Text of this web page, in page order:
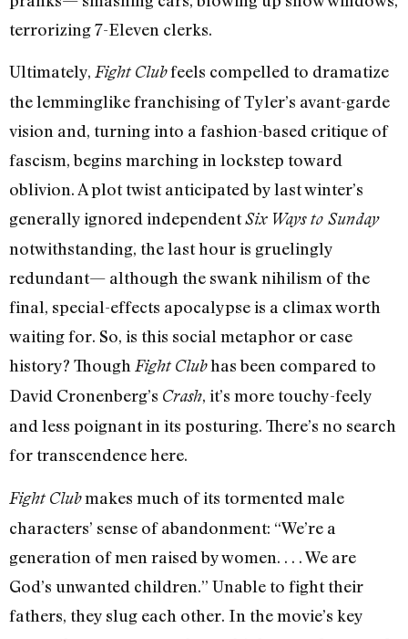
terrorizing 7-Eleven clerks.
Ultimately, Fight Clubfeels compelled to dramatize
the lemminglike franchising of Tyler’s avant-garde
vision and, turning into a fashion-based critique of
fascism, begins marching in lockstep toward
oblivion. A plot twist anticipated by last winter’s
generally ignored independentSix Ways to Sunday
notwithstanding, the last hour is gruelingly
redundant— although the swank nihilism of the
final, special-effects apocalypse is a climax worth
waiting for. So, is this social metaphor or case
history? ThoughFight Clubhas been compared to
David Cronenberg’s Crash, it’s more touchy-feely
and less poignant in its posturing. There’s no search
for transcendence here.
Fight Clubmakes much of its tormented male
characters’ sense of abandonment: “We’re a
generation of men raised by women. . . . We are
God’s unwanted children.” Unable to fight their
fathers, they slug each other. In the movie’s key